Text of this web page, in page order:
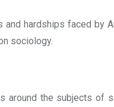
hardships faced by
sociology.
around the subjects of